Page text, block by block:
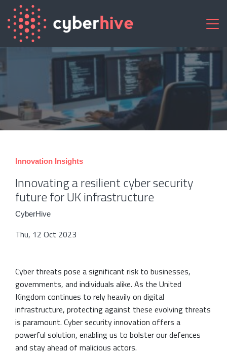
Innovation Insights
Innovating a resilient cyber security
future for UK infrastructure
CyberHive
Thu, 12 Oct 2023
Cyber threats pose a significant risk to businesses,
governments, and individuals alike. As the United
Kingdom continues to rely heavily on digital
infrastructure, protecting against these evolving threats
is paramount. Cyber security innovation offers a
powerful solution, enabling us to bolster our defences
and stay ahead of malicious actors.